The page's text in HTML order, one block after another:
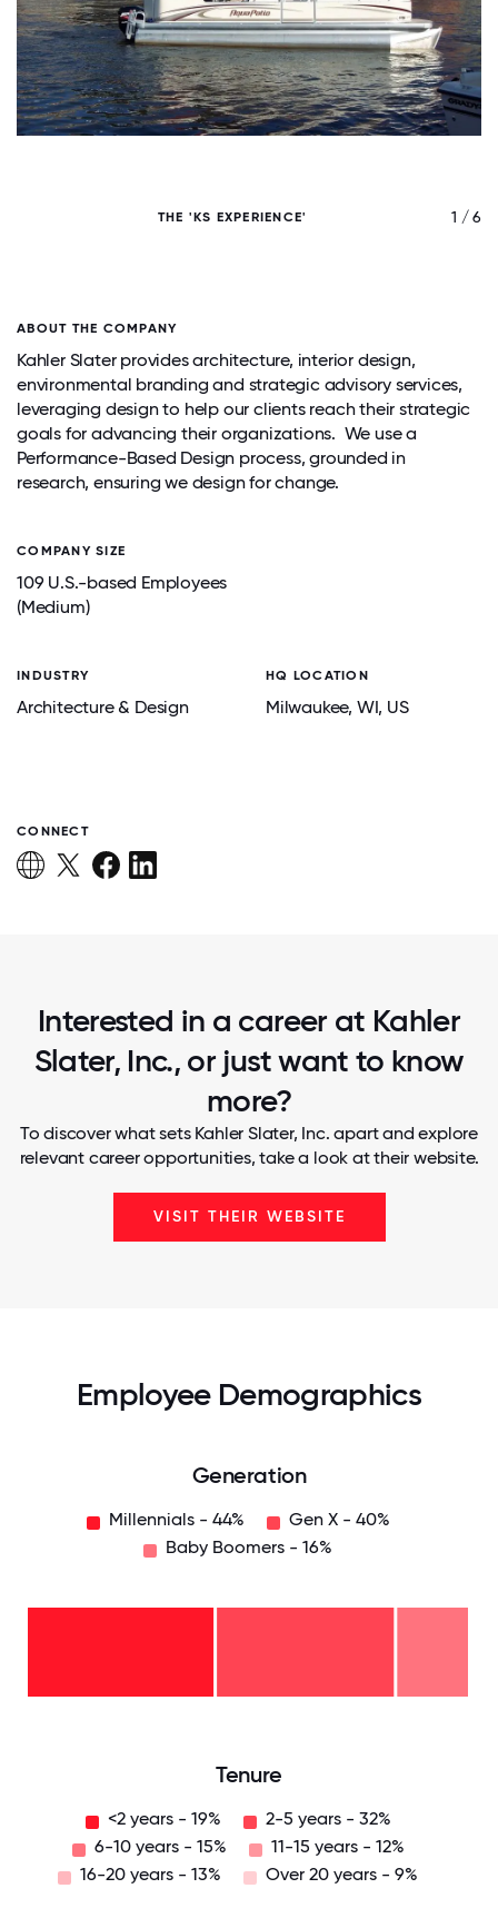
THE 'KS EXPERIENCE' 1 / 6
ABOUT THE COMPANY
Kahler Slater provides architecture, interior design,
environmental branding and strategic advisory services,
leveraging design to help our clients reach their strategic
goals for advancing their organizations. We use a
Performance-Based Design process, grounded in
research, ensuring we design for change.
COMPANY SIZE
109 U.S.-based Employees
(Medium)
INDUSTRY
Architecture & Design
HQ LOCATION
Milwaukee, WI, US
CONNECT
Interested in a career at Kahler
Slater, Inc., or just want to know
more?
To discover what sets Kahler Slater, Inc. apart and explore
relevant career opportunities, take a look at their website.
VISIT THEIR WEBSITE
Employee Demographics
Generation
Millennials - 44%
Gen X - 40%
Baby Boomers - 16%
Tenure
<2 years - 19%
2-5 years - 32%
6-10 years - 15%
11-15 years - 12%
16-20 years - 13%
Over 20 years - 9%